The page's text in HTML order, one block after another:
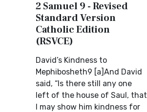
2 Samuel 9 - Revised
Standard Version
Catholic Edition
(RSVCE)
David’s Kindness to
Mephibosheth9 [a]And David
said, “Is there still any one
left of the house of Saul, that
I may show him kindness for